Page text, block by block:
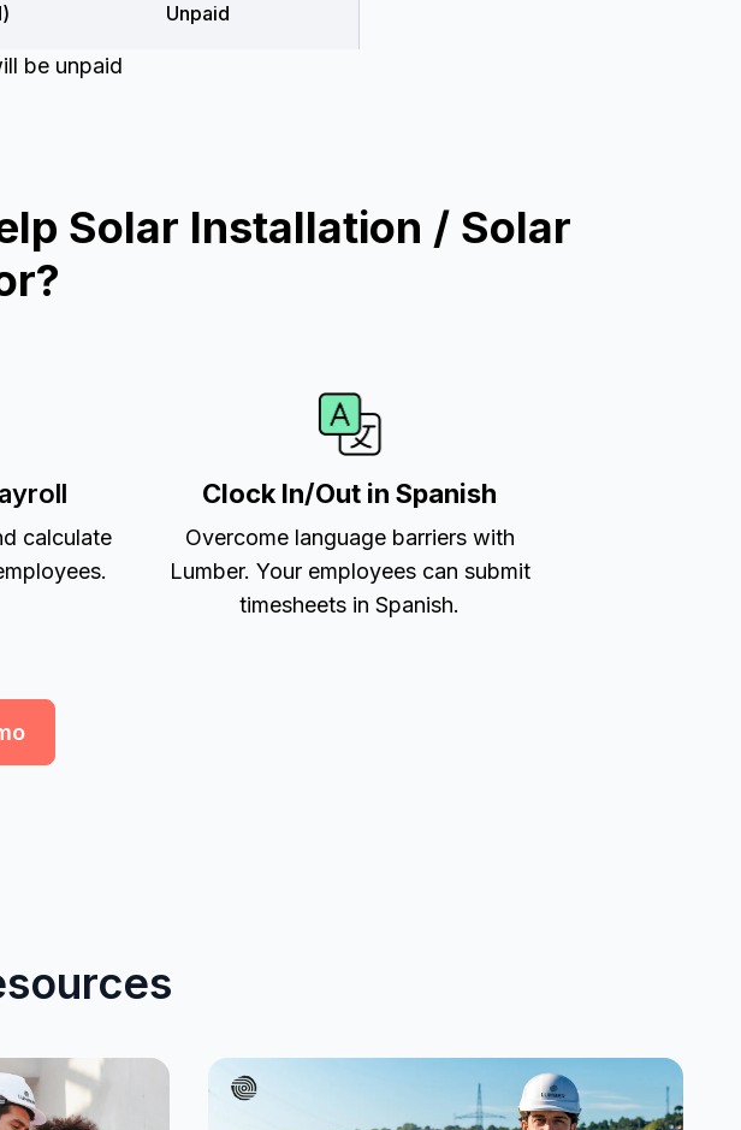
Unpaid
be unpaid
Solar Installation / Solar
calculate
Clock In/Out in Spanish
Overcome language barriers with
Lumber. Your employees can submit
timesheets in Spanish.